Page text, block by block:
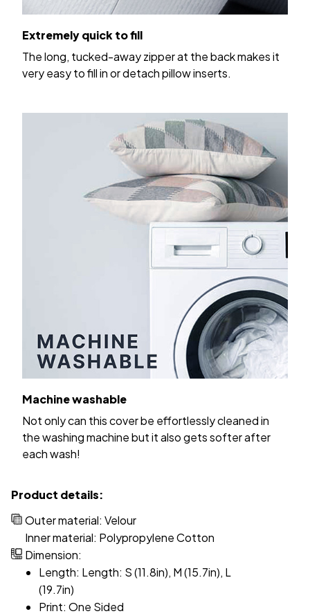
Extremely quick to fill
The long, tucked-away zipper at the back makes it
very easy to fill in or detach pillow inserts.
Machine washable
Not only can this cover be effortlessly cleaned in
the washing machine but it also gets softer after
each wash!
Product details:
Outer material: Velour
Inner material: Polypropylene Cotton
Dimension:
Length: Length: S (11.8in), M (15.7in), L
(19.7in)
Print: One Sided